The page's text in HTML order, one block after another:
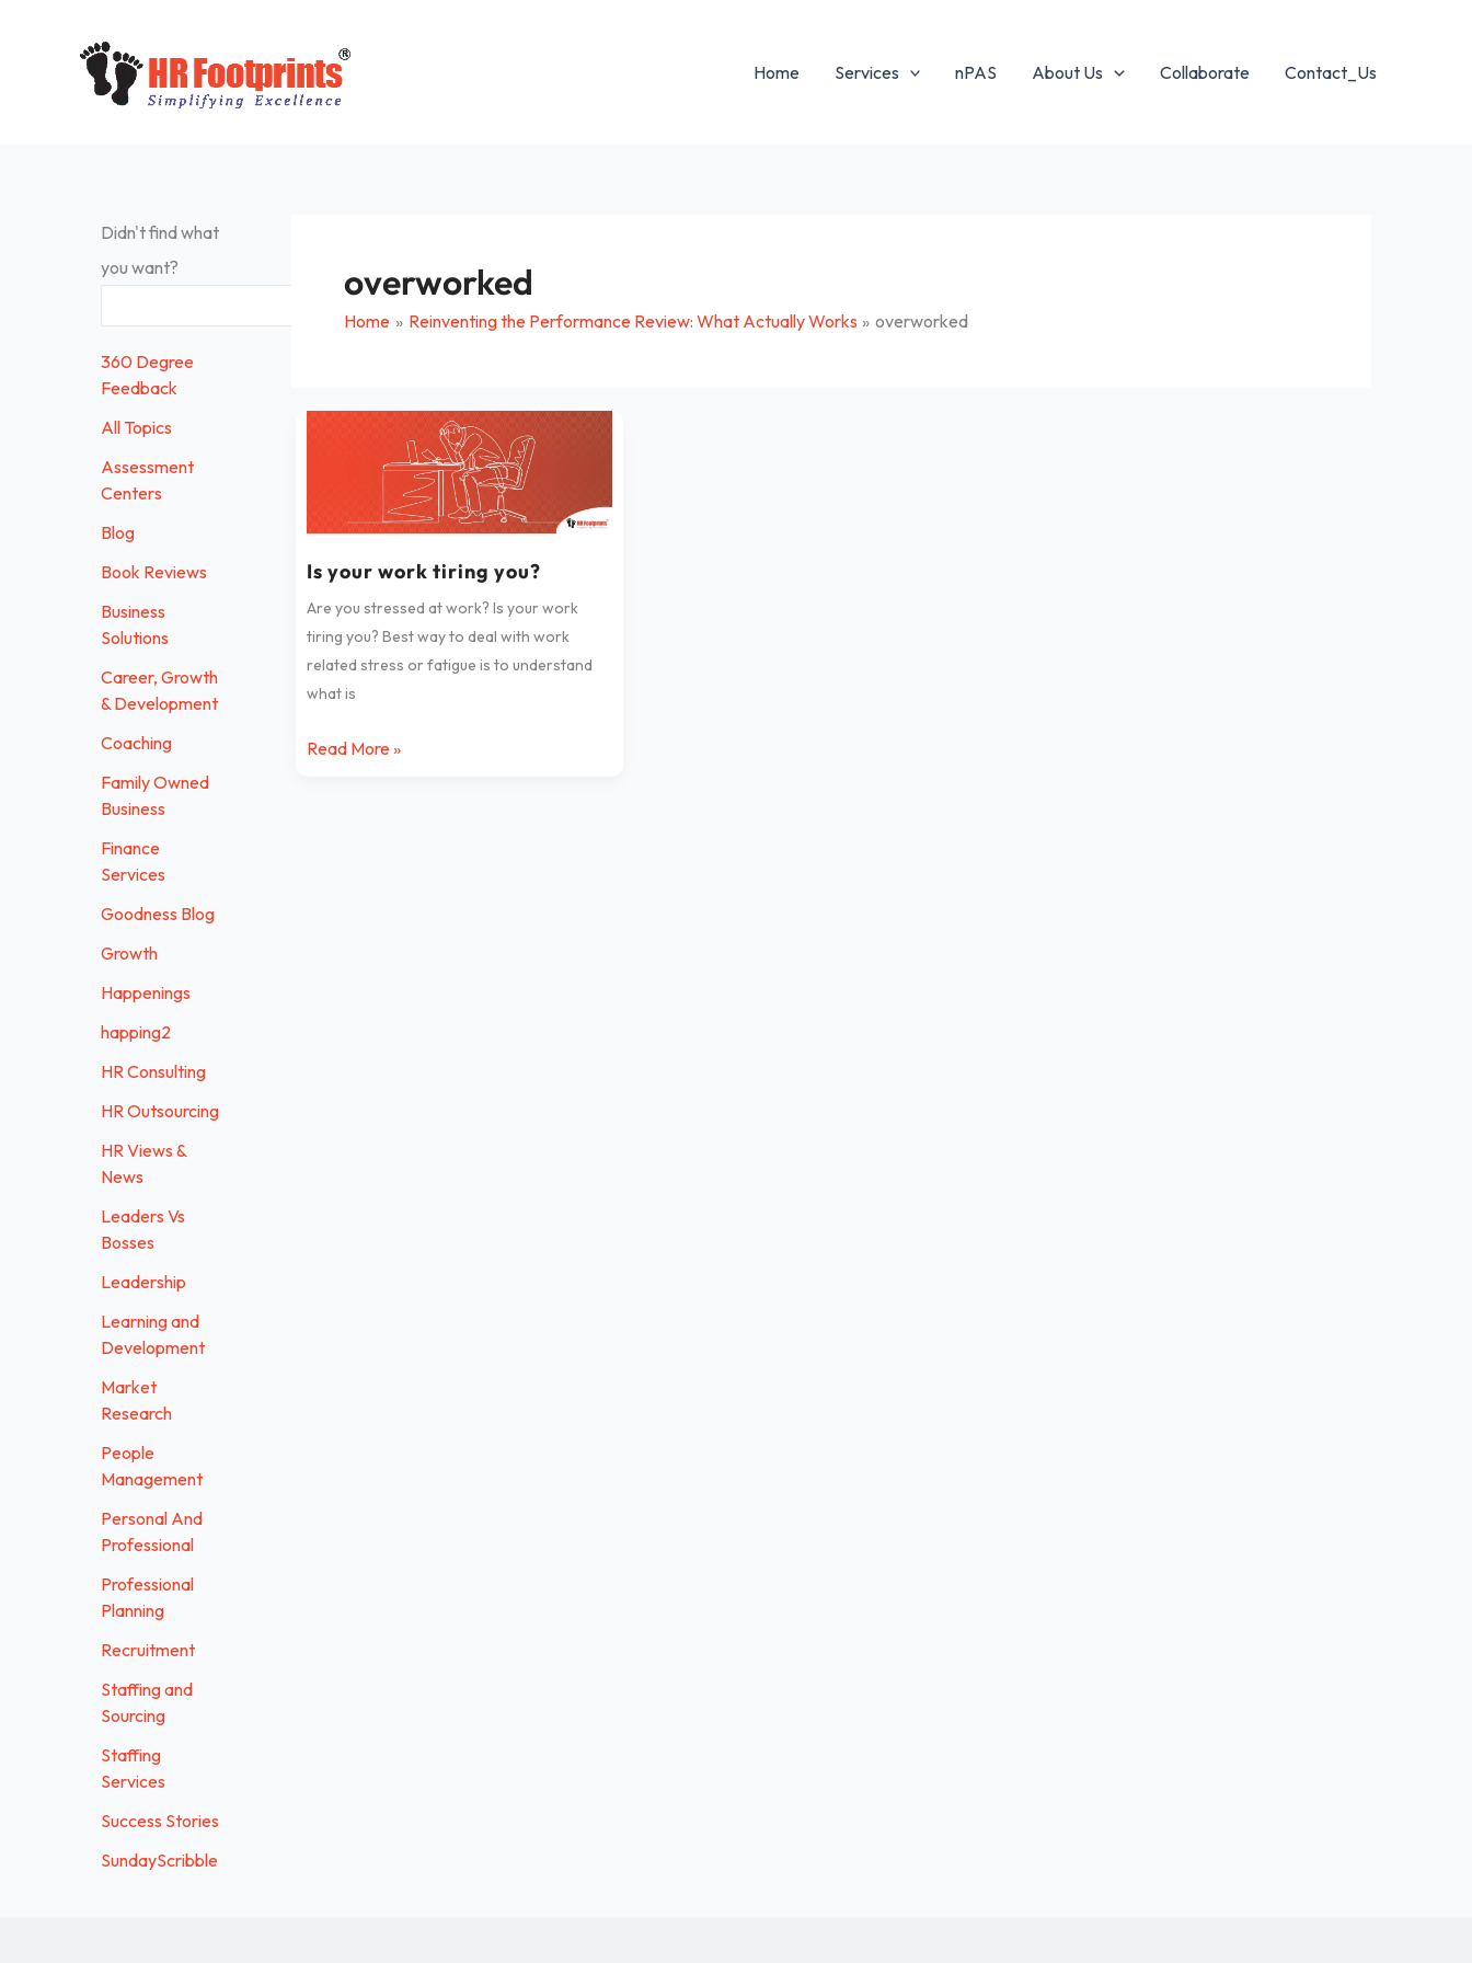
Home Services nPAS About Us Collaborate Contact_Us
Didn't find what
you want?
360 Degree
Feedback
All Topics
Assessment
Centers
Blog
Book Reviews
Business
Solutions
Career, Growth
& Development
Coaching
Family Owned
Business
Finance
Services
Goodness Blog
Growth
Happenings
happing2
HR Consulting
HR Outsourcing
HR Views &
News
Leaders Vs
Bosses
Leadership
Learning and
Development
Market
Research
People
Management
Personal And
Professional
Professional
Planning
Recruitment
Staffing and
Sourcing
Staffing
Services
Success Stories
SundayScribble
overworked
Home Reinventing the Performance Review: What Actually Works overworked
Is your work tiring you?
Are you stressed at work? Is your work
tiring you? Best way to deal with work
related stress or fatigue is to understand
what is
you?
Read More »